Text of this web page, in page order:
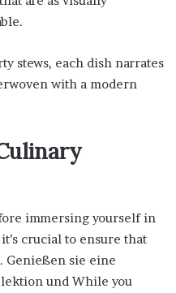
stews, each dish narrates
with a modern
immersing yourself in
crucial to ensure that
Genießen sie eine
und While you